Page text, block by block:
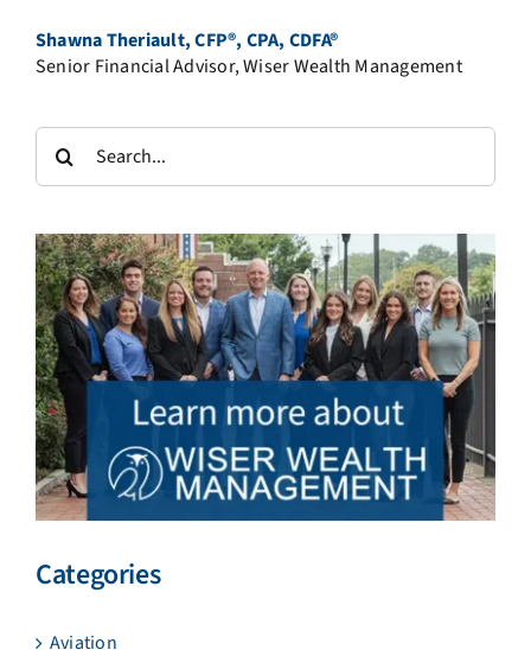
Shawna Theriault, CFP®, CPA, CDFA®
Senior Financial Advisor, Wiser Wealth Management
Search
for:
Categories
Aviation